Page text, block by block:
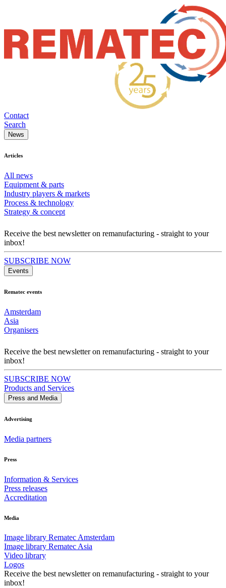
Contact
Search
News
Articles
All news
Equipment & parts
Industry players & markets
Process & technology
Strategy & concept
Receive the best newsletter on remanufacturing - straight to your
inbox!
SUBSCRIBE NOW
Events
Rematec events
Amsterdam
Asia
Organisers
Receive the best newsletter on remanufacturing - straight to your
inbox!
SUBSCRIBE NOW
Products and Services
Press and Media
Advertising
Media partners
Press
Information & Services
Press releases
Accreditation
Media
Image library Rematec Amsterdam
Image library Rematec Asia
Video library
Logos
Receive the best newsletter on remanufacturing - straight to your
inbox!